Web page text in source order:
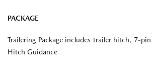
PACKAGE
Trailering Package includes trailer hitch, 7-
Hitch Guidance